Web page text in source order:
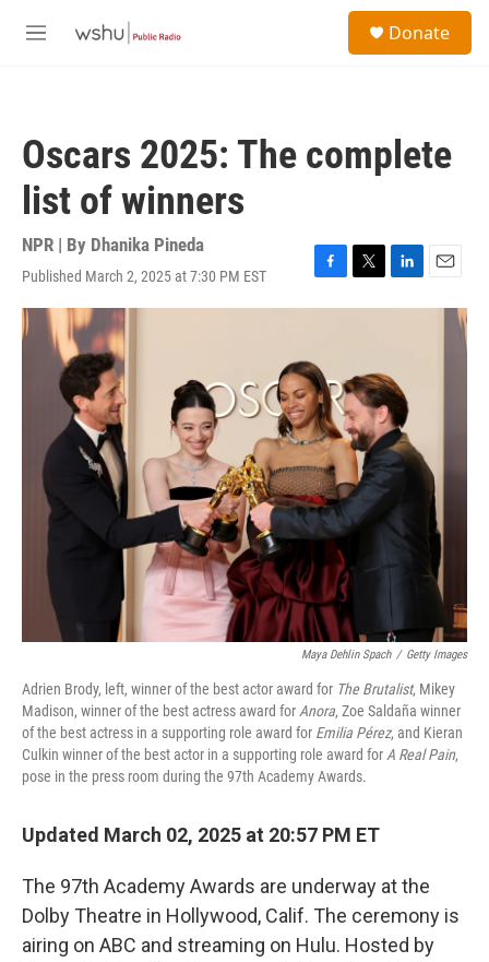
M
Donate
Oscars 2025: The complete
list of winners
NPR | By Dhanika Pineda
Published March 2, 2025 at 7:30 PM EST
F
a
b
o
o
k
T
w
e
r
L
i
d
n
E
m
Maya Dehlin Spach / Getty Images
Adrien Brody, left, winner of the best actor award for The Brutalist, Mikey
Madison, winner of the best actress award for Anora, Zoe Saldaña winner
of the best actress in a supporting role award for Emilia Pérez, and Kieran
Culkin winner of the best actor in a supporting role award for A Real Pain,
pose in the press room during the 97th Academy Awards.
Updated March 02, 2025 at 20:57 PM ET
The 97th Academy Awards are underway at the
Dolby Theatre in Hollywood, Calif. The ceremony is
airing on ABC and streaming on Hulu. Hosted by